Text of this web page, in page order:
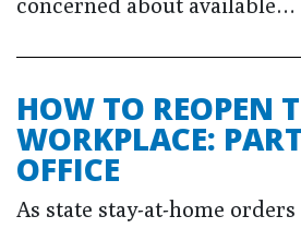
HOW TO REOPEN
WORKPLACE:
OFFICE
As state stay-at-home